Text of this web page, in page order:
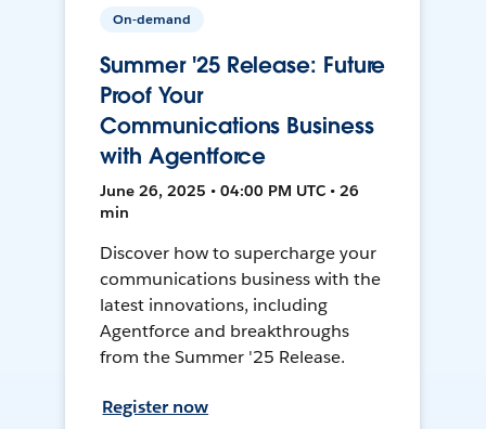
On-demand
Summer '25 Release: Future
Proof Your
Communications Business
with Agentforce
June 26, 2025 • 04:00 PM UTC • 26
min
Discover how to supercharge your
communications business with the
latest innovations, including
Agentforce and breakthroughs
from the Summer '25 Release.
Register now